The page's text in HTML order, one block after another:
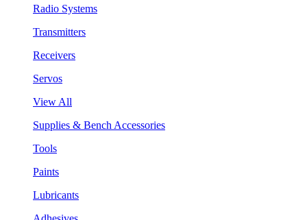
Radio Systems
Transmitters
Receivers
Servos
View All
Supplies & Bench Accessories
Tools
Paints
Lubricants